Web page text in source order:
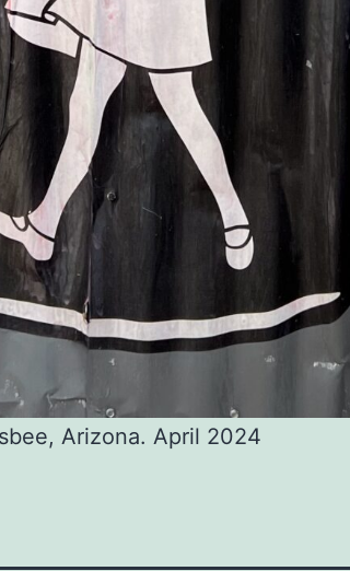
Arizona. April 2024